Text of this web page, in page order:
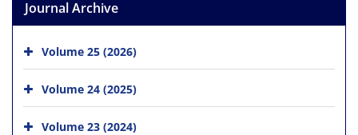
Journal Archive
Volume 25 (2026)
Volume 24 (2025)
Volume 23 (2024)